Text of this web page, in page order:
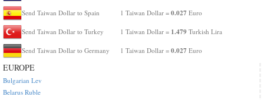
Send Taiwan Dollar to Spain 1 Taiwan Dollar = 0.027 Euro
Send Taiwan Dollar to Turkey 1 Taiwan Dollar = 1.479 Turkish Lira
Send Taiwan Dollar to Germany 1 Taiwan Dollar = 0.027 Euro
EUROPE
Bulgarian Lev
Belarus Ruble